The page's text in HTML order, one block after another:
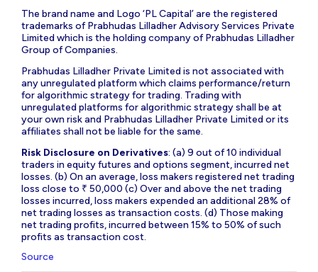
The brand name and Logo ‘PL Capital’ are the registered
trademarks of Prabhudas Lilladher Advisory Services Private
Limited which is the holding company of Prabhudas Lilladher
Group of Companies.
Prabhudas Lilladher Private Limited is not associated with
any unregulated platform which claims performance/return
for algorithmic strategy for trading. Trading with
unregulated platforms for algorithmic strategy shall be at
your own risk and Prabhudas Lilladher Private Limited or its
affiliates shall not be liable for the same.
Risk Disclosure on Derivatives: (a) 9 out of 10 individual
traders in equity futures and options segment, incurred net
losses. (b) On an average, loss makers registered net trading
loss close to ₹ 50,000 (c) Over and above the net trading
losses incurred, loss makers expended an additional 28% of
net trading losses as transaction costs. (d) Those making
net trading profits, incurred between 15% to 50% of such
profits as transaction cost.
Source